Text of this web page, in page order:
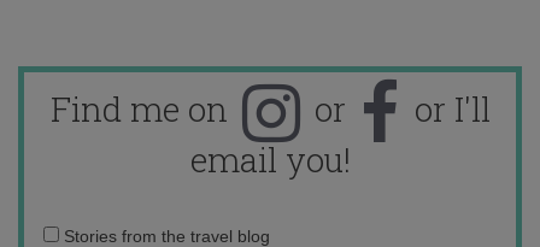
Find me on or
or I'll
email you!
Email
Stories from the travel blog